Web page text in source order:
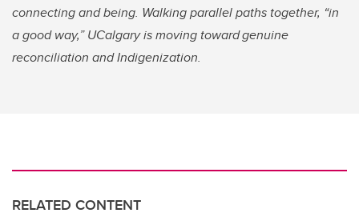
connecting and being. Walking parallel paths together, “in
a good way,” UCalgary is moving toward genuine
reconciliation and Indigenization.
RELATED CONTENT